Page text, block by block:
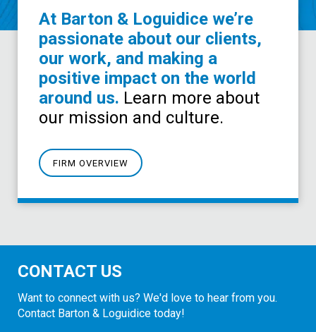
At Barton & Loguidice we’re
passionate about our clients,
our work, and making a
positive impact on the world
around us. Learn more about
our mission and culture.
FIRM OVERVIEW
CONTACT US
Want to connect with us? We'd love to hear from you.
Contact Barton & Loguidice today!